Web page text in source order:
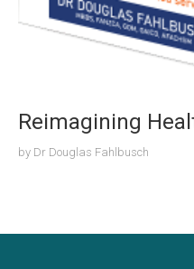
Reimagining
by Dr Douglas Fahlbusch